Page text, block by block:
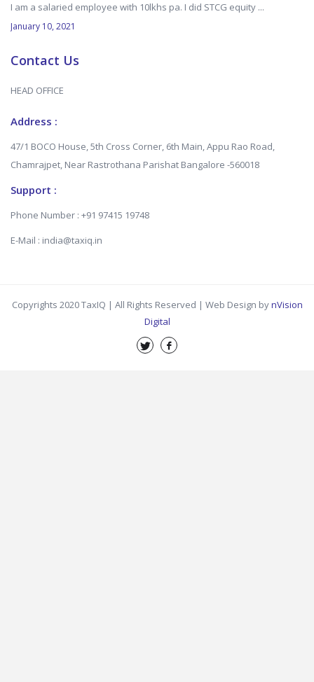
I am a salaried employee with 10lkhs pa. I did STCG equity ...
January 10, 2021
Contact Us
HEAD OFFICE
Address :
47/1 BOCO House, 5th Cross Corner, 6th Main, Appu Rao Road,
Chamrajpet, Near Rastrothana Parishat Bangalore -560018
Support :
Phone Number : +91 97415 19748
E-Mail : india@taxiq.in
Copyrights 2020 TaxIQ | All Rights Reserved | Web Design bynVision
Digital